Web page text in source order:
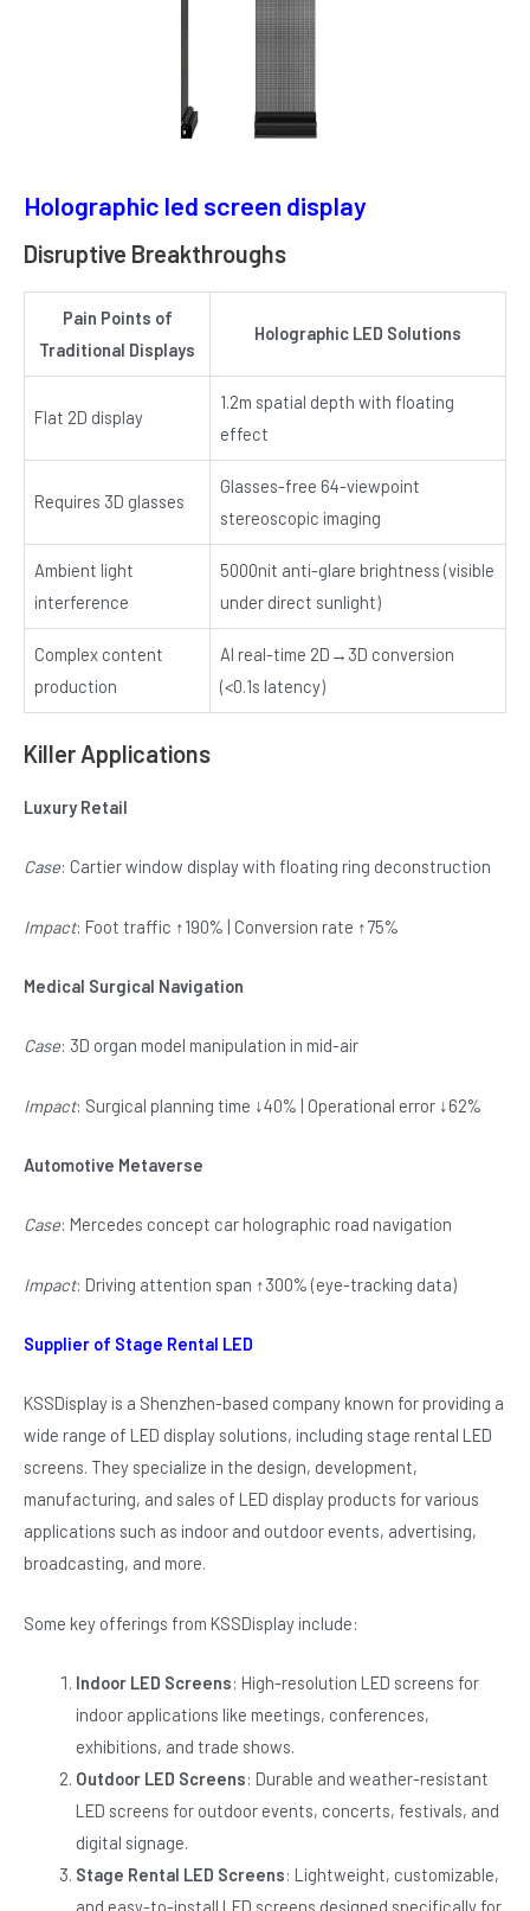
Holographic led screen display
Disruptive Breakthroughs
Pain Points of
Traditional Displays
Holographic LED Solutions
Flat 2D display
1.2m spatial depth with floating
effect
Requires 3D glasses
Glasses-free 64-viewpoint
stereoscopic imaging
Ambient light
interference
5000nit anti-glare brightness (visible
under direct sunlight)
Complex content
production
AI real-time 2D→3D conversion
(<0.1s latency)
Killer Applications
Luxury Retail
Case: Cartier window display with floating ring deconstruction
Impact: Foot traffic ↑190% | Conversion rate ↑75%
Medical Surgical Navigation
Case: 3D organ model manipulation in mid-air
Impact: Surgical planning time ↓40% | Operational error ↓62%
Automotive Metaverse
Case: Mercedes concept car holographic road navigation
Impact: Driving attention span ↑300% (eye-tracking data)
Supplier of Stage Rental LED
KSSDisplay is a Shenzhen-based company known for providing a
wide range of LED display solutions, including stage rental LED
screens. They specialize in the design, development,
manufacturing, and sales of LED display products for various
applications such as indoor and outdoor events, advertising,
broadcasting, and more.
Some key offerings from KSSDisplay include:
Indoor LED Screens: High-resolution LED screens for
indoor applications like meetings, conferences,
exhibitions, and trade shows.
Outdoor LED Screens: Durable and weather-resistant
LED screens for outdoor events, concerts, festivals, and
digital signage.
Stage Rental LED Screens: Lightweight, customizable,
and easy-to-install LED screens designed specifically for